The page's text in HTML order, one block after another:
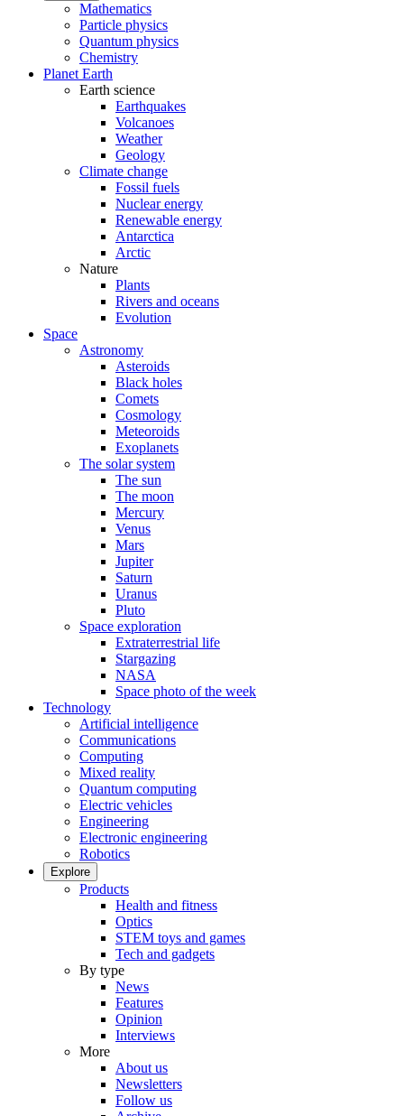
Mathematics
Particle physics
Quantum physics
Chemistry
Planet Earth
Earth science
Earthquakes
Volcanoes
Weather
Geology
Climate change
Fossil fuels
Nuclear energy
Renewable energy
Antarctica
Arctic
Nature
Plants
Rivers and oceans
Evolution
Space
Astronomy
Asteroids
Black holes
Comets
Cosmology
Meteoroids
Exoplanets
The solar system
The sun
The moon
Mercury
Venus
Mars
Jupiter
Saturn
Uranus
Pluto
Space exploration
Extraterrestrial life
Stargazing
NASA
Space photo of the week
Technology
Artificial intelligence
Communications
Computing
Mixed reality
Quantum computing
Electric vehicles
Engineering
Electronic engineering
Robotics
Explore
Products
Health and fitness
Optics
STEM toys and games
Tech and gadgets
By type
News
Features
Opinion
Interviews
More
About us
Newsletters
Follow us